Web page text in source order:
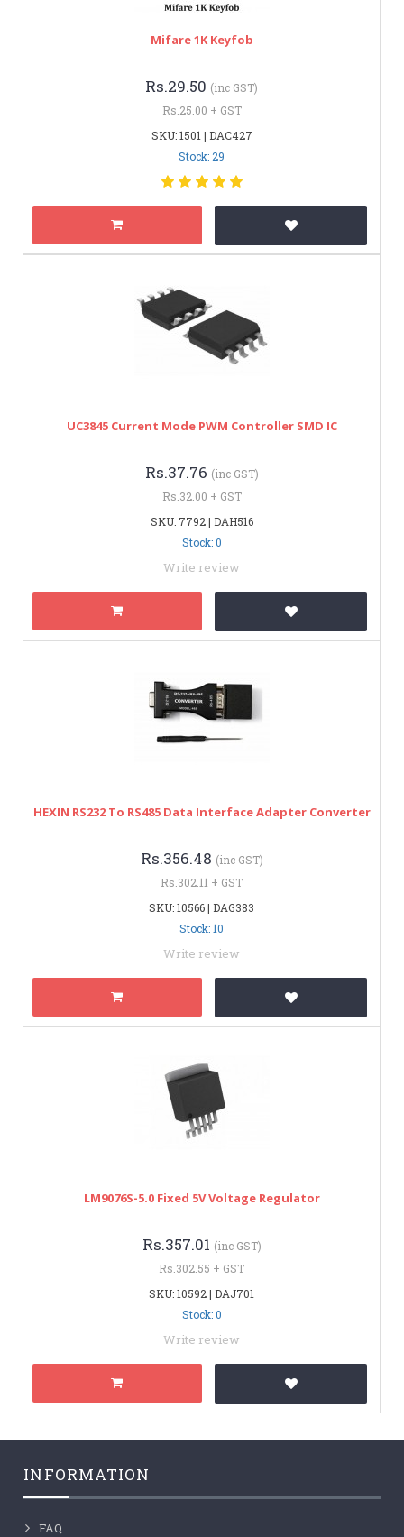
Mifare 1K Keyfob
Rs.29.50 (inc GST)
Rs.25.00 + GST
SKU: 1501 | DAC427
Stock: 29
UC3845 Current Mode PWM Controller SMD IC
Rs.37.76 (inc GST)
Rs.32.00 + GST
SKU: 7792 | DAH516
Stock: 0
Write review
HEXIN RS232 To RS485 Data Interface Adapter Converter
Rs.356.48 (inc GST)
Rs.302.11 + GST
SKU: 10566 | DAG383
Stock: 10
Write review
LM9076S-5.0 Fixed 5V Voltage Regulator
Rs.357.01 (inc GST)
Rs.302.55 + GST
SKU: 10592 | DAJ701
Stock: 0
Write review
INFORMATION
FAQ